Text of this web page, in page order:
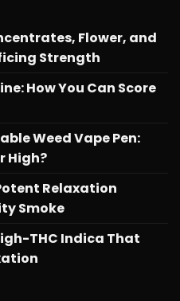
Flower, and
Strength
How You Can Score
Weed Vape Pen:
High?
Relaxation
Smoke
THC Indica That